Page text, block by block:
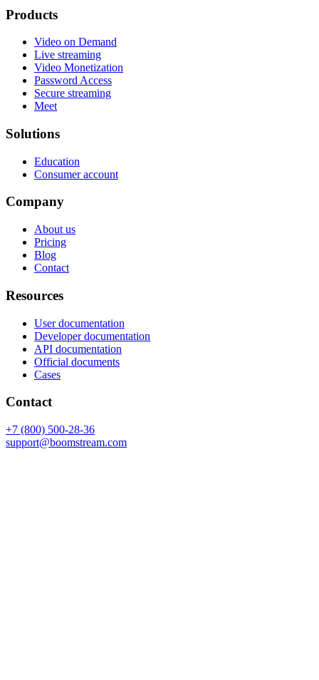
Products
Video on Demand
Live streaming
Video Monetization
Password Access
Secure streaming
Meet
Solutions
Education
Consumer account
Company
About us
Pricing
Blog
Contact
Resources
User documentation
Developer documentation
API documentation
Official documents
Cases
Contact
+7 (800) 500-28-36
support@boomstream.com